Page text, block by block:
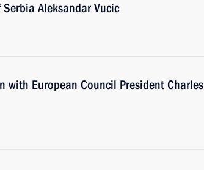
Aleksandar Vucic
with European Council President Charles